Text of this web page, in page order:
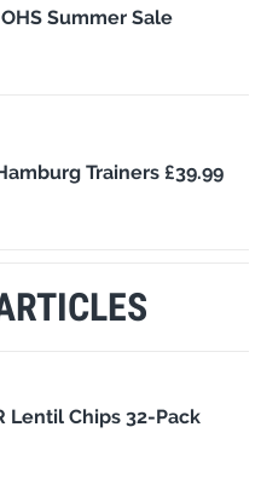
Summer Sale
Trainers £39.99
Lentil Chips 32-Pack